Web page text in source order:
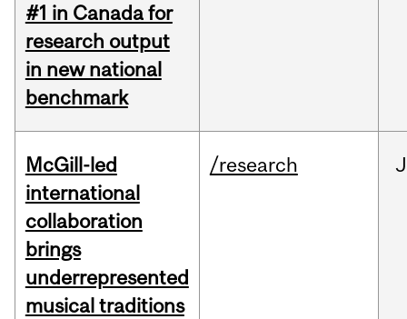
#1 in Canada for
research output
in new national
benchmark
McGill-led
international
collaboration
brings
underrepresented
musical traditions
/research